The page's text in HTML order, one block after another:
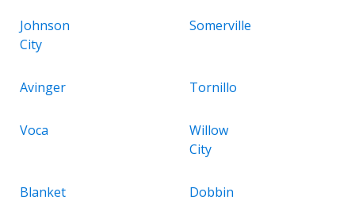
Johnson
City
Somerville
Avinger Tornillo
Voca
Willow
City
Blanket Dobbin